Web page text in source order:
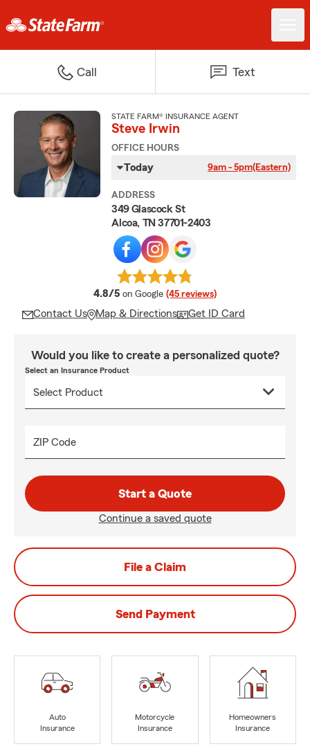
Call Text
STATE FARM® INSURANCE AGENT
Steve Irwin
OFFICE HOURS
Today 9am - 5pm(Eastern)
ADDRESS
349 Glascock St
Alcoa, TN 37701-2403
4.8/5 average rating
on Google (45 reviews)
Contact Us Map & Directions Get ID Card
Would you like to create a personalized quote?
Select an Insurance Product
ZIP Code
Start a Quote
Continue a saved quote
File a Claim
Send Payment
Auto
Insurance
Motorcycle
Insurance
Homeowners
Insurance